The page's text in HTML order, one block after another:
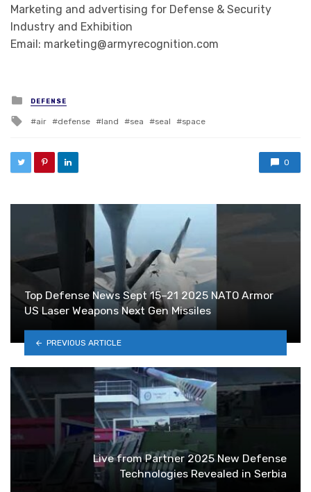
Marketing and advertising for Defense & Security
Industry and Exhibition
Email: marketing@armyrecognition.com
Posted in
DEFENSE
Tagged with
air defense land sea seal space
0
Top Defense News Sept 15–21 2025 NATO Armor
US Laser Weapons Next Gen Missiles
PREVIOUS ARTICLE
Live from Partner 2025 New Defense
Technologies Revealed in Serbia